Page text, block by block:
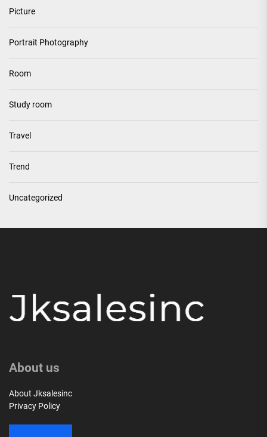
Picture
Portrait Photography
Room
Study room
Travel
Trend
Uncategorized
About us
About Jksalesinc
Privacy Policy